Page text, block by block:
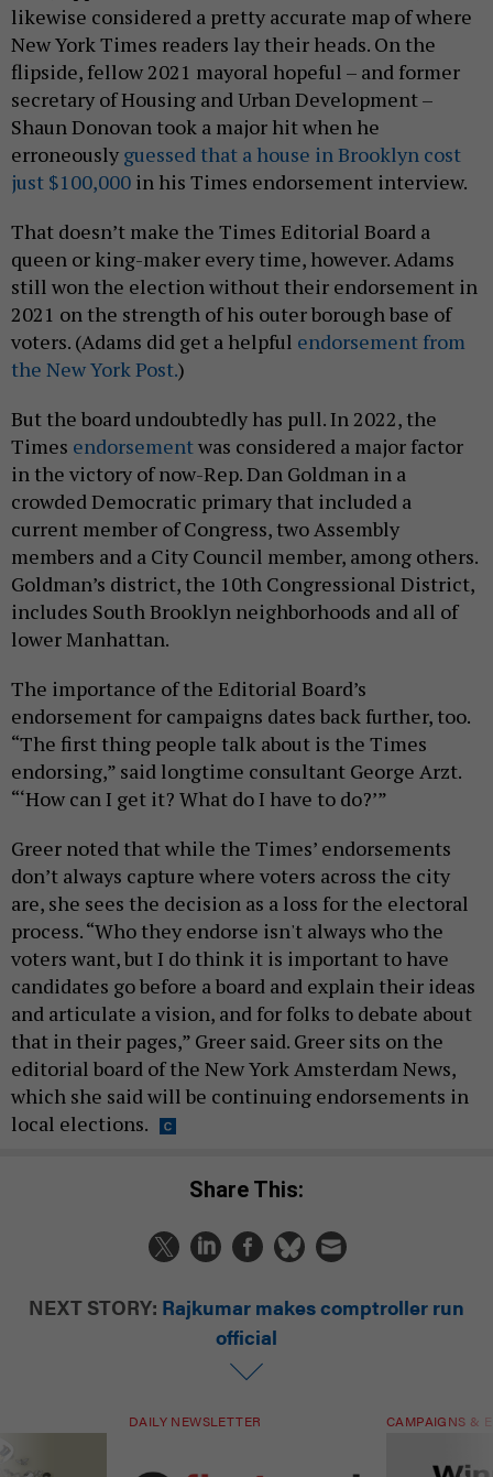
likewise considered a pretty accurate map of where
New York Times readers lay their heads. On the
flipside, fellow 2021 mayoral hopeful – and former
secretary of Housing and Urban Development –
Shaun Donovan took a major hit when he
erroneously guessed that a house in Brooklyn cost
just $100,000 in his Times endorsement interview.
That doesn’t make the Times Editorial Board a
queen or king-maker every time, however. Adams
still won the election without their endorsement in
2021 on the strength of his outer borough base of
voters. (Adams did get a helpful endorsement from
the New York Post.)
But the board undoubtedly has pull. In 2022, the
Times endorsementwas considered a major factor
in the victory of now-Rep. Dan Goldman in a
crowded Democratic primary that included a
current member of Congress, two Assembly
members and a City Council member, among others.
Goldman’s district, the 10th Congressional District,
includes South Brooklyn neighborhoods and all of
lower Manhattan.
The importance of the Editorial Board’s
endorsement for campaigns dates back further, too.
“The first thing people talk about is the Times
endorsing,” said longtime consultant George Arzt.
“‘How can I get it? What do I have to do?’”
Greer noted that while the Times’ endorsements
don’t always capture where voters across the city
are, she sees the decision as a loss for the electoral
process. “Who they endorse isn't always who the
voters want, but I do think it is important to have
candidates go before a board and explain their ideas
and articulate a vision, and for folks to debate about
that in their pages,” Greer said. Greer sits on the
editorial board of the New York Amsterdam News,
which she said will be continuing endorsements in
local elections.
Share This:
NEXT STORY: Rajkumar makes comptroller run
official
DAILY NEWSLETTER CAMPAIGNS &